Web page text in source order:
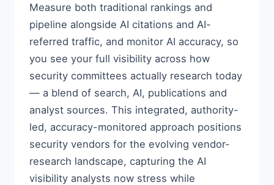
Measure both traditional rankings and
pipeline alongside AI citations and AI-
referred traffic, and monitor AI accuracy, so
you see your full visibility across how
security committees actually research today
— a blend of search, AI, publications and
analyst sources. This integrated, authority-
led, accuracy-monitored approach positions
security vendors for the evolving vendor-
research landscape, capturing the AI
visibility analysts now stress while